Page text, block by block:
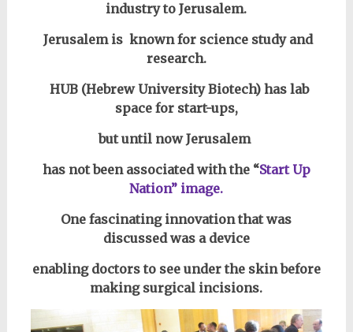
industry to Jerusalem.
Jerusalem is known for science study and
research.
HUB (Hebrew University Biotech) has lab
space for start-ups,
but until now Jerusalem
has not been associated with the “Start Up
Nation” image.
One fascinating innovation that was
discussedwas a device
enabling doctors to see under the skin before
making surgical incisions.